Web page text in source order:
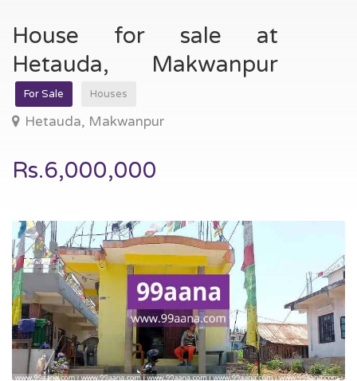
House for sale at
Hetauda, Makwanpur
For Sale Houses
Hetauda, Makwanpur
Rs.6,000,000